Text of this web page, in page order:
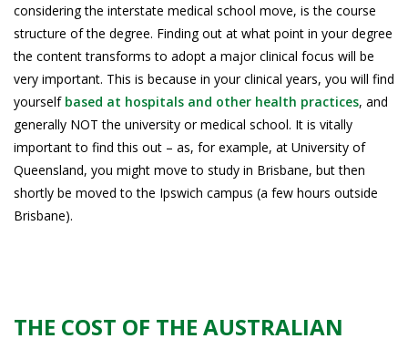
considering the interstate medical school move, is the course
structure of the degree. Finding out at what point in your degree
the content transforms to adopt a major clinical focus will be
very important. This is because in your clinical years, you will find
yourself based at hospitals and other health practices, and
generally NOT the university or medical school. It is vitally
important to find this out – as, for example, at University of
Queensland, you might move to study in Brisbane, but then
shortly be moved to the Ipswich campus (a few hours outside
Brisbane).
THE COST OF THE AUSTRALIAN